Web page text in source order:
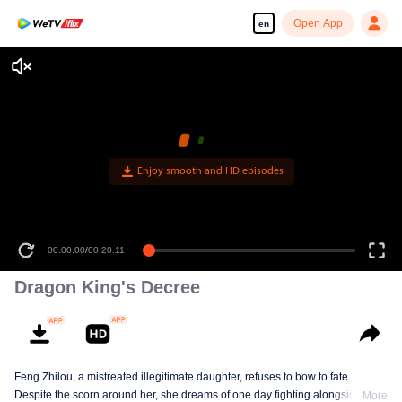
en Open App
Enjoy smooth and HD episodes
00:00:00/00:20:11
Dragon King's Decree
Feng Zhilou, a mistreated illegitimate daughter, refuses to bow to fate.
Despite the scorn around her, she dreams of one day fighting alongside the
More